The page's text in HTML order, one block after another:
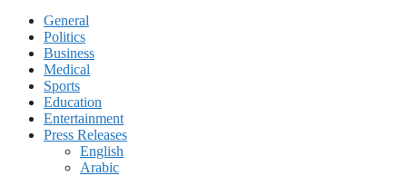
General
Politics
Business
Medical
Sports
Education
Entertainment
Press Releases
English
Arabic